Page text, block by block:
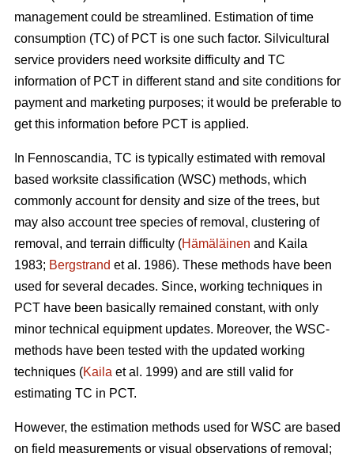
management could be streamlined. Estimation of time
consumption (TC) of PCT is one such factor. Silvicultural
service providers need worksite difficulty and TC
information of PCT in different stand and site conditions for
payment and marketing purposes; it would be preferable to
get this information before PCT is applied.
In Fennoscandia, TC is typically estimated with removal
based worksite classification (WSC) methods, which
commonly account for density and size of the trees, but
may also account tree species of removal, clustering of
removal, and terrain difficulty (Hämäläinen and Kaila
1983; Bergstrand et al. 1986). These methods have been
used for several decades. Since, working techniques in
PCT have been basically remained constant, with only
minor technical equipment updates. Moreover, the WSC-
methods have been tested with the updated working
techniques (Kaila et al. 1999) and are still valid for
estimating TC in PCT.
However, the estimation methods used for WSC are based
on field measurements or visual observations of removal;